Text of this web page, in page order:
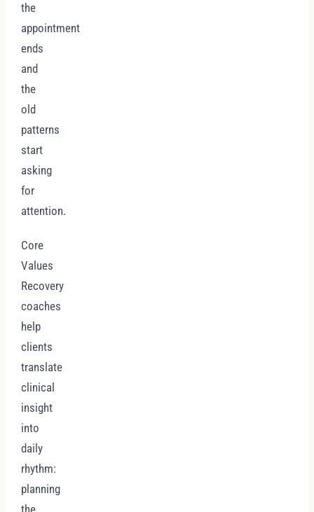
the
appointment
ends
and
the
old
patterns
start
asking
for
attention.
Core
Values
Recovery
coaches
help
clients
translate
clinical
insight
into
daily
rhythm:
planning
the